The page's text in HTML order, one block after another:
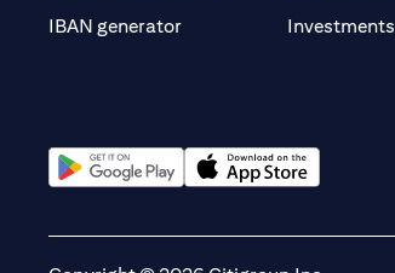
IBAN generator
Investments